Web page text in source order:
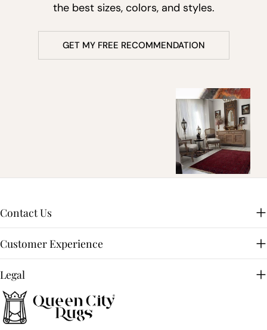
the best sizes, colors, and styles.
GET MY FREE RECOMMENDATION
Contact Us
Customer Experience
Legal